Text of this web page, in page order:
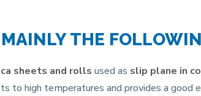
THE
sheets and rolls used as slip plane in
to high temperatures and provides a good